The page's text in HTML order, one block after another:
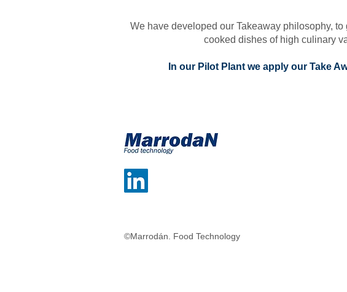
We have developed our Takeaway philosophy,
cooked dishes of high culinary
In our Pilot Plant we apply our Take
©Marrodán. Food Technology